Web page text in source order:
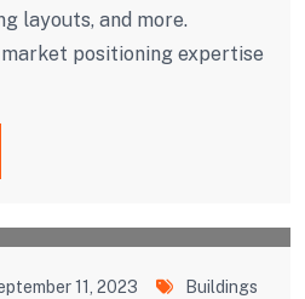
layouts, and more.
positioning expertise
11, 2023 Buildings